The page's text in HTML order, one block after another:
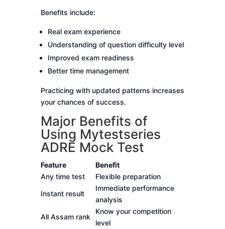
Benefits include:
Real exam experience
Understanding of question difficulty level
Improved exam readiness
Better time management
Practicing with updated patterns increases
your chances of success.
Major Benefits of
Using Mytestseries
ADRE Mock Test
Feature
Benefit
Any time test
Flexible preparation
Instant result
Immediate performance
analysis
All Assam rank
Know your competition
level